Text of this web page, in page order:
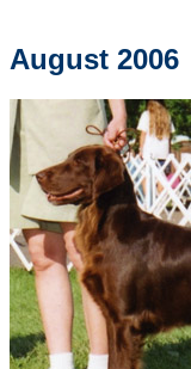
August 2006